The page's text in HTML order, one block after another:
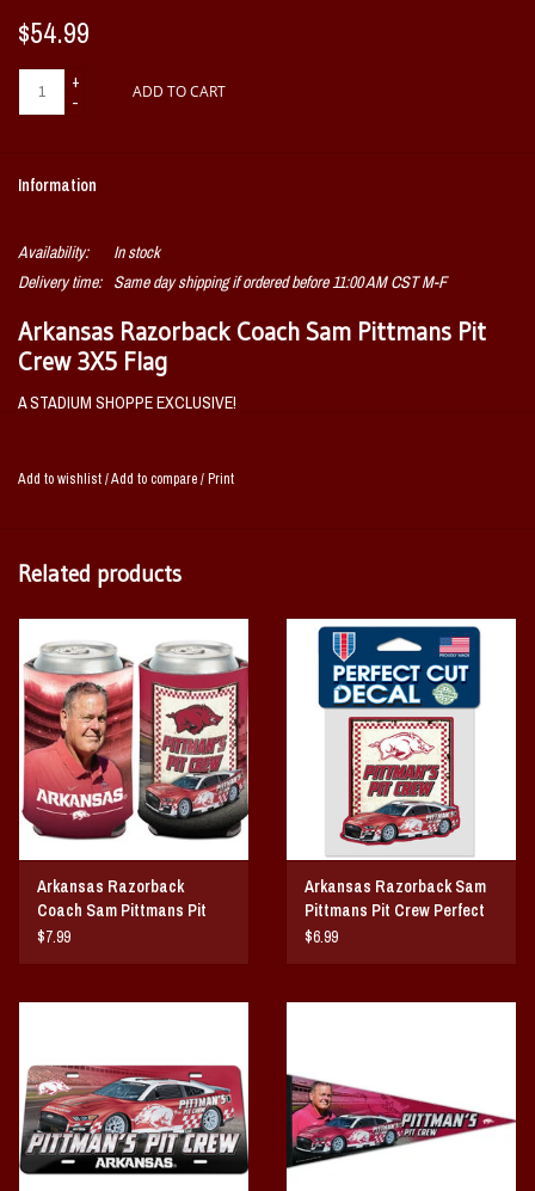
$54.99
+
-
ADD TO CART
Information
Availability:
In stock
Delivery time:
Same day shipping if ordered before 11:00 AM CST M-F
Arkansas Razorback Coach Sam Pittmans Pit
Crew 3X5 Flag
A STADIUM SHOPPE EXCLUSIVE!
Add to wishlist/Add to compare/Print
Related products
Arkansas Razorback
Coach Sam Pittmans Pit
Crew Can Cooler
$7.99
Arkansas Razorback Sam
Pittmans Pit Crew Perfect
Cut Decal
$6.99